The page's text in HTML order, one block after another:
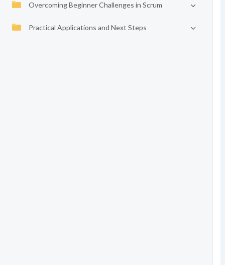
Overcoming Beginner Challenges in Scrum
Practical Applications and Next Steps